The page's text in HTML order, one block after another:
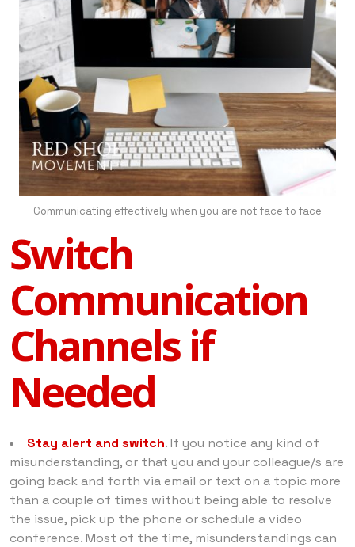
Communicating effectively when you are not face to face
Switch
Communication
Channels if
Needed
Stay alert and switch. If you notice any kind of
misunderstanding, or that you and your colleague/s are
going back and forth via email or text on a topic more
than a couple of times without being able to resolve
the issue, pick up the phone or schedule a video
conference. Most of the time, misunderstandings can